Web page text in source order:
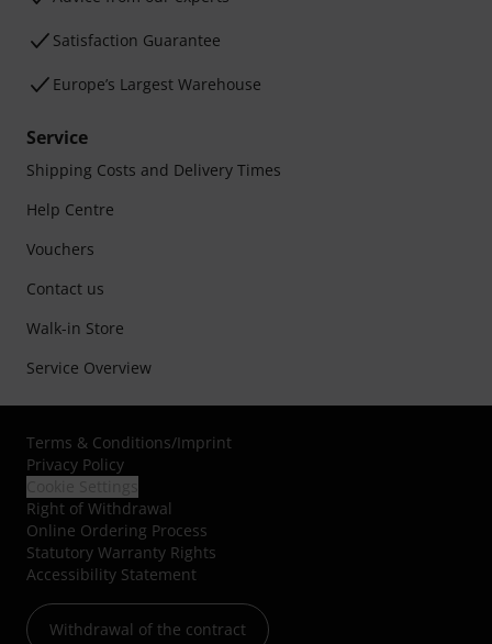
Satisfaction Guarantee
Europe’s Largest Warehouse
Service
Shipping Costs and Delivery Times
Help Centre
Vouchers
Contact us
Walk-in Store
Service Overview
Terms & Conditions/Imprint
Privacy Policy
Right of Withdrawal
Online Ordering Process
Statutory Warranty Rights
Accessibility Statement
Withdrawal of the contract